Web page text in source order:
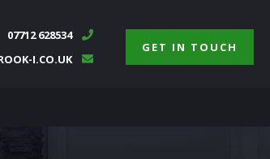
GET IN TOUCH
07712 628534
I.CO.UK